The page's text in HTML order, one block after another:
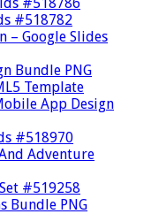
#518782
– Google Slides
Bundle PNG
Template
App Design
#518970
Adventure
#519258
Bundle PNG